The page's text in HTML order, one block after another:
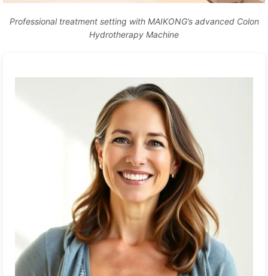
Professional treatment setting with MAIKONG’s advanced Colon
Hydrotherapy Machine